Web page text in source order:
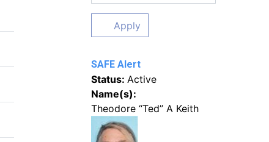
Apply
SAFE Alert
Status: Active
Name(s):
Theodore “Ted” A Keith